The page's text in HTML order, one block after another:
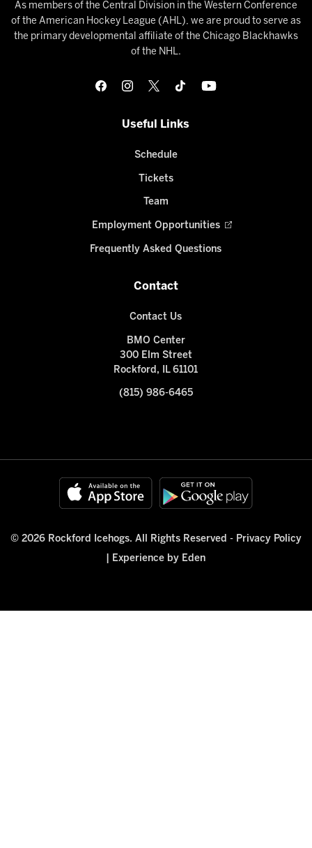
As members of the Central Division in the Western Conference
of the American Hockey League (AHL), we are proud to serve as
the primary developmental affiliate of the Chicago Blackhawks
of the NHL.
Useful Links
Schedule
Tickets
Team
Employment Opportunities
Frequently Asked Questions
Contact
Contact Us
BMO Center
300 Elm Street
Rockford, IL 61101
(815) 986-6465
© 2026 Rockford Icehogs. All Rights Reserved - Privacy Policy
Experience by Eden